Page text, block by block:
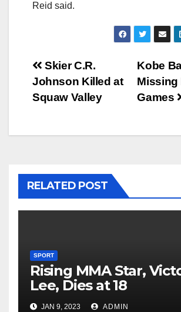
Reid said.
Post
navigation
Kobe
Missing
Games
Skier C.R.
Johnson Killed at
Squaw Valley
RELATED POST
SPORT
Rising MMA Star,
Lee, Dies at 18
JAN 9, 2023 ADMIN